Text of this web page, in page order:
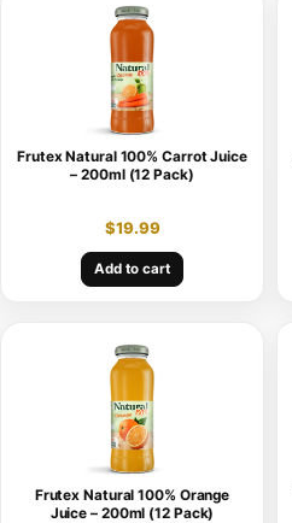
Frutex Natural 100% Carrot Juice
– 200ml (12 Pack)
$19.99
Add to cart
Frutex Natural 100% Orange
Juice – 200ml (12 Pack)